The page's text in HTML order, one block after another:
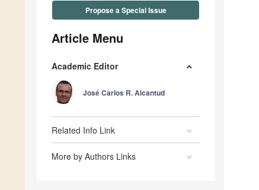
Propose a Special Issue
Article Menu
Academic Editor
José Carlos R. Alcantud
Related Info Link
More by Authors Links